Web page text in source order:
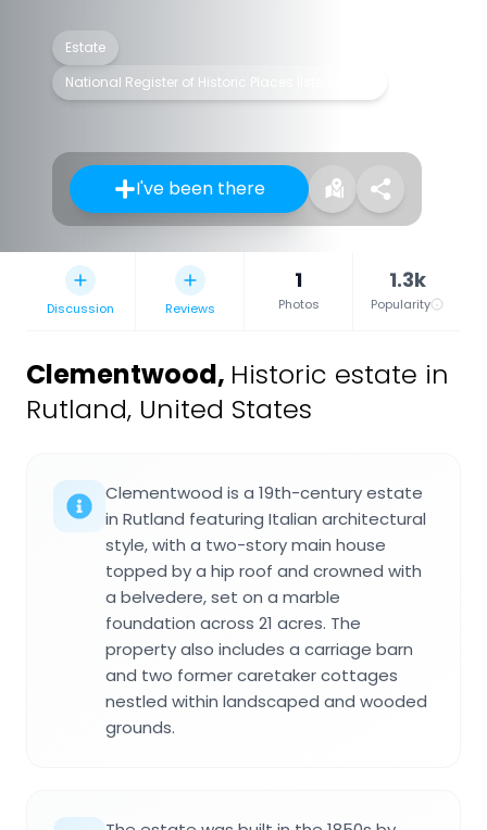
Estate
National Register of Historic Places listed place
I've been there
Discussion Reviews
1
Photos
1.3k
Popularity
Clementwood, Historic estate in
Rutland, United States
Clementwood is a 19th-century estate
in Rutland featuring Italian architectural
style, with a two-story main house
topped by a hip roof and crowned with
a belvedere, set on a marble
foundation across 21 acres. The
property also includes a carriage barn
and two former caretaker cottages
nestled within landscaped and wooded
grounds.